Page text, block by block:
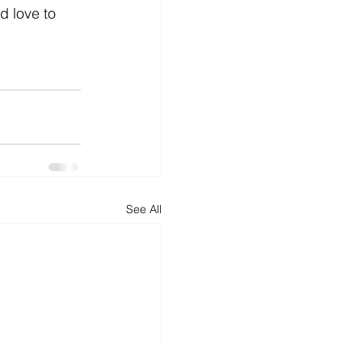
love to
See All